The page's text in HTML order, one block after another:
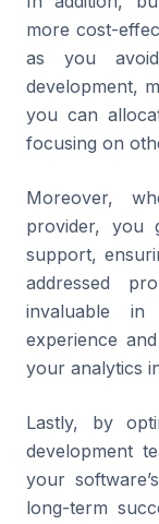
more cost-
as you
development,
you can
focusing on
Moreover,
provider, you
support,
addressed
invaluable in
experience
your analytics
Lastly, by
development
your
long-term